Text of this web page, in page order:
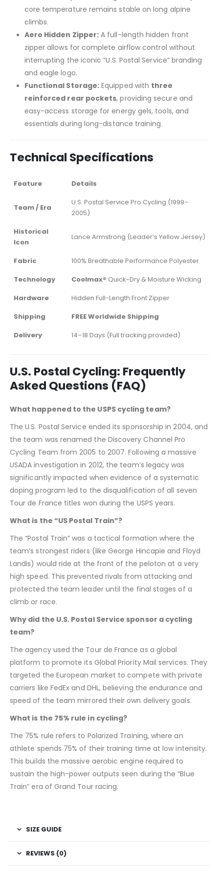
core temperature remains stable on long alpine
climbs.
Aero Hidden Zipper: A full-length hidden front
zipper allows for complete airflow control without
interrupting the iconic “U.S. Postal Service” branding
and eagle logo.
Functional Storage: Equipped with three
reinforced rear pockets, providing secure and
easy-access storage for energy gels, tools, and
essentials during long-distance training.
Technical Specifications
Feature Details
Team / Era
U.S. Postal Service Pro Cycling (1999–
2005)
Historical
Icon
Lance Armstrong (Leader’s Yellow Jersey)
Fabric
100% Breathable Performance Polyester
Technology
Coolmax® Quick-Dry & Moisture Wicking
Hardware
Hidden Full-Length Front Zipper
Shipping
FREE Worldwide Shipping
Delivery
14–18 Days (Full tracking provided)
U.S. Postal Cycling: Frequently
Asked Questions (FAQ)
What happened to the USPS cycling team?
The U.S. Postal Service ended its sponsorship in 2004, and
the team was renamed the Discovery Channel Pro
Cycling Team from 2005 to 2007. Following a massive
USADA investigation in 2012, the team’s legacy was
significantly impacted when evidence of a systematic
doping program led to the disqualification of all seven
Tour de France titles won during the USPS years.
What is the “US Postal Train”?
The “Postal Train” was a tactical formation where the
team’s strongest riders (like George Hincapie and Floyd
Landis) would ride at the front of the peloton at a very
high speed. This prevented rivals from attacking and
protected the team leader until the final stages of a
climb or race.
Why did the U.S. Postal Service sponsor a cycling
team?
The agency used the Tour de France as a global
platform to promote its Global Priority Mail services. They
targeted the European market to compete with private
carriers like FedEx and DHL, believing the endurance and
speed of the team mirrored their own delivery goals.
What is the 75% rule in cycling?
The 75% rule refers to Polarized Training, where an
athlete spends 75% of their training time at low intensity.
This builds the massive aerobic engine required to
sustain the high-power outputs seen during the “Blue
Train” era of Grand Tour racing.
SIZE GUIDE
REVIEWS (0)